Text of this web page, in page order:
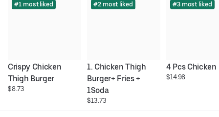
#1 most liked
Crispy Chicken
Thigh Burger
$8.73
#2 most liked
1. Chicken Thigh
Burger+ Fries +
1Soda
$13.73
#3 most liked
4 Pcs Chicken
$14.98